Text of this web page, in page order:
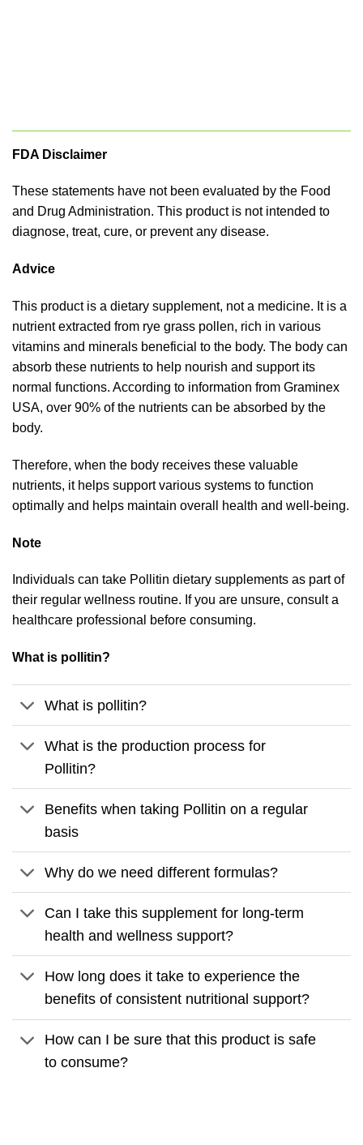
FDA Disclaimer
These statements have not been evaluated by the Food
and Drug Administration. This product is not intended to
diagnose, treat, cure, or prevent any disease.
Advice
This product is a dietary supplement, not a medicine. It is a
nutrient extracted from rye grass pollen, rich in various
vitamins and minerals beneficial to the body. The body can
absorb these nutrients to help nourish and support its
normal functions. According to information from Graminex
USA, over 90% of the nutrients can be absorbed by the
body.
Therefore, when the body receives these valuable
nutrients, it helps support various systems to function
optimally and helps maintain overall health and well-being.
Note
Individuals can take Pollitin dietary supplements as part of
their regular wellness routine. If you are unsure, consult a
healthcare professional before consuming.
What is pollitin?
What is pollitin?
What is the production process for
Pollitin?
Benefits when taking Pollitin on a regular
basis
Why do we need different formulas?
Can I take this supplement for long-term
health and wellness support?
How long does it take to experience the
benefits of consistent nutritional support?
How can I be sure that this product is safe
to consume?